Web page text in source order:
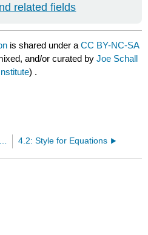
related fields
is shared under aCC BY-NC-SA
and/or curated byJoe Schall
) .
Figures, and Tables 4.2: Style for Equations